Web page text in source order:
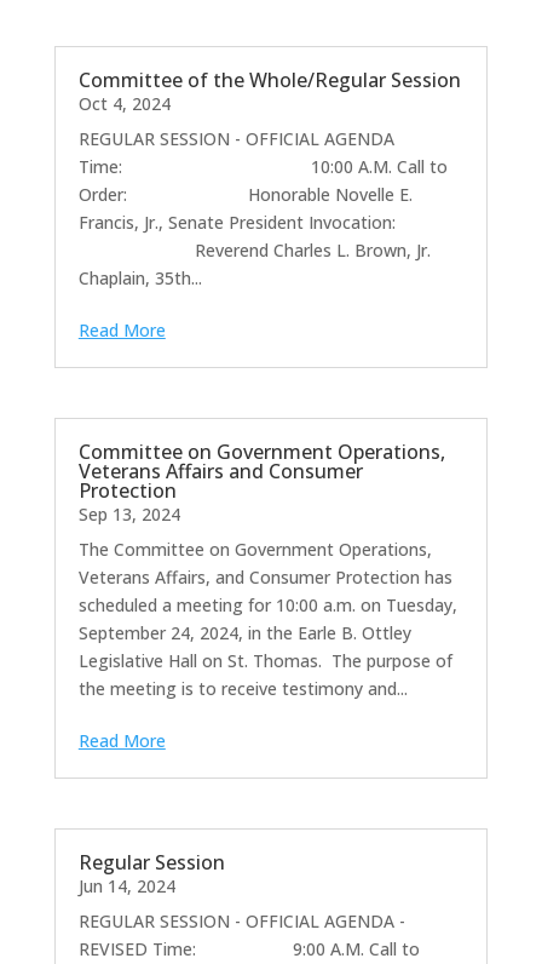
Committee of the Whole/Regular Session
Oct 4, 2024
REGULAR SESSION - OFFICIAL AGENDA
Time: 10:00 A.M. Call to
Order: Honorable Novelle E.
Francis, Jr., Senate President Invocation:
Reverend Charles L. Brown, Jr.
Chaplain, 35th...
Read More
Committee on Government Operations,
Veterans Affairs and Consumer
Protection
Sep 13, 2024
The Committee on Government Operations,
Veterans Affairs, and Consumer Protection has
scheduled a meeting for 10:00 a.m. on Tuesday,
September 24, 2024, in the Earle B. Ottley
Legislative Hall on St. Thomas. The purpose of
the meeting is to receive testimony and...
Read More
Regular Session
Jun 14, 2024
REGULAR SESSION - OFFICIAL AGENDA -
REVISED Time: 9:00 A.M. Call to